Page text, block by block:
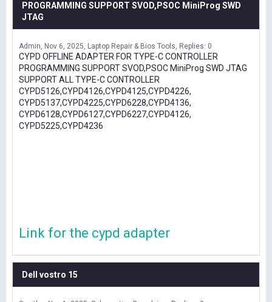
PROGRAMMING SUPPORT SVOD,PSOC MiniProg SWD
JTAG
Admin Nov 6, 2025 Laptop Repair & Bios Tools Replies: 0
CYPD OFFLINE ADAPTER FOR TYPE-C CONTROLLER
PROGRAMMING SUPPORT SVOD,PSOC MiniProg SWD JTAG
SUPPORT ALL TYPE-C CONTROLLER
CYPD5126,CYPD4126,CYPD4125,CYPD4226,
CYPD5137,CYPD4225,CYPD6228,CYPD4136,
CYPD6128,CYPD6127,CYPD6227,CYPD4126,
CYPD5225,CYPD4236
Link for the cypd adapter
Dell vostro 15